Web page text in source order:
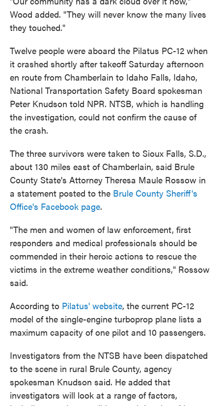
Wood added. "They will never know the many lives
they touched."
Twelve people were aboard the Pilatus PC-12 when
it crashed shortly after takeoff Saturday afternoon
en route from Chamberlain to Idaho Falls, Idaho,
National Transportation Safety Board spokesman
Peter Knudson told NPR. NTSB, which is handling
the investigation, could not confirm the cause of
the crash.
The three survivors were taken to Sioux Falls, S.D.,
about 130 miles east of Chamberlain, said Brule
County State's Attorney Theresa Maule Rossow in
a statement posted to the Brule County Sheriff's
Office's Facebook page.
"The men and women of law enforcement, first
responders and medical professionals should be
commended in their heroic actions to rescue the
victims in the extreme weather conditions," Rossow
said.
According to Pilatus' website, the current PC-12
model of the single-engine turboprop plane lists a
maximum capacity of one pilot and 10 passengers.
Investigators from the NTSB have been dispatched
to the scene in rural Brule County, agency
spokesman Knudson said. He added that
investigators will look at a range of factors,